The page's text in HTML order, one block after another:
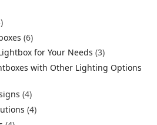
(6)
for Your Needs (3)
with Other Lighting Options
(4)
(4)